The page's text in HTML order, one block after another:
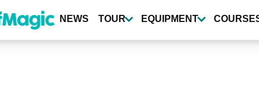
NEWS TOUR EQUIPMENT